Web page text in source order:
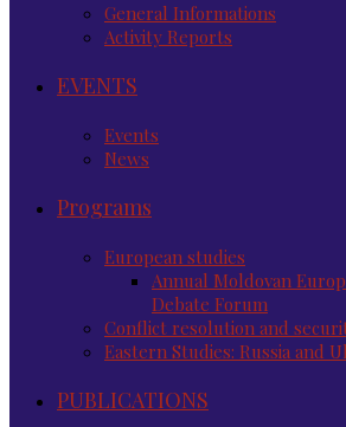
General Informations
Activity Reports
EVENTS
Events
News
Programs
European studies
Annual Moldovan
Debate Forum
Conflict resolution and
Eastern Studies: Russia and
PUBLICATIONS